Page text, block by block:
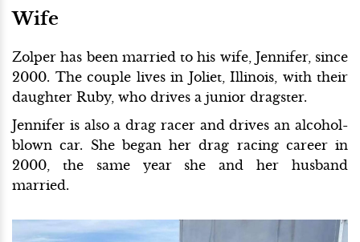
Wife
Zolper has been married to his wife, Jennifer, since
2000. The couple lives in Joliet, Illinois, with their
daughter Ruby, who drives a junior dragster.
Jennifer is also a drag racer and drives an alcohol-
blown car. She began her drag racing career in
2000, the same year she and her husband
married.